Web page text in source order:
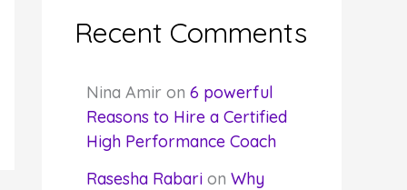
Recent Comments
Nina Amir on 6 powerful
Reasons to Hire a Certified
High Performance Coach
Rasesha Rabarion Why